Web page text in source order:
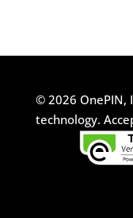
© 2026 OnePIN,
technology.